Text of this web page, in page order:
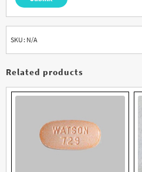
SKU: N/A
Related products